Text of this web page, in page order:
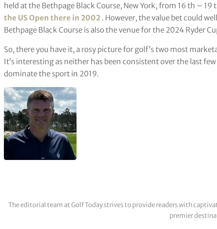
held at the Bethpage Black Course, New York, from 16 th –
the US Open there in 2002 . However, the value bet could
Bethpage Black Course is also the venue for the 2024 Ryder
So, there you have it, a rosy picture for golf’s two most
It’s interesting as neither has been consistent over the last
dominate the sport in 2019.
The editorial team at Golf Today strives to provide readers with
premier